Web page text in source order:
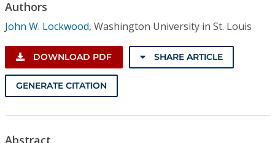
Authors
John W. Lockwood, Washington University in St. Louis
DOWNLOAD PDF SHARE ARTICLE
GENERATE CITATION
Abstract